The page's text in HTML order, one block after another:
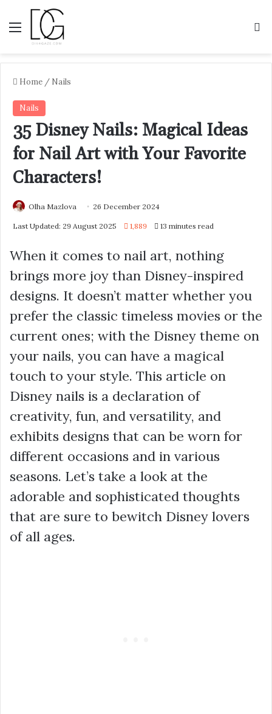
Menu
Home / Nails
Nails
35 Disney Nails: Magical Ideas
for Nail Art with Your Favorite
Characters!
Olha Mazlova 26 December 2024
Last Updated: 29 August 2025 1,889 13 minutes read
When it comes to nail art, nothing
brings more joy than Disney-inspired
designs. It doesn’t matter whether you
prefer the classic timeless movies or the
current ones; with the Disney theme on
your nails, you can have a magical
touch to your style. This article on
Disney nails is a declaration of
creativity, fun, and versatility, and
exhibits designs that can be worn for
different occasions and in various
seasons. Let’s take a look at the
adorable and sophisticated thoughts
that are sure to bewitch Disney lovers
of all ages.